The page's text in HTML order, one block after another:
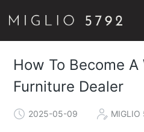
How To Become A
Furniture Dealer
2025-05-09 MIGLIO